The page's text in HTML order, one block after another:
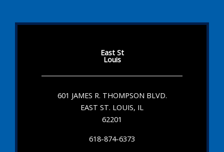
East St
Louis
601 JAMES R. THOMPSON BLVD.
EAST ST. LOUIS, IL
62201
618-874-6373